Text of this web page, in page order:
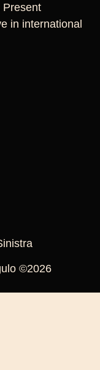
Present
in international
©2026